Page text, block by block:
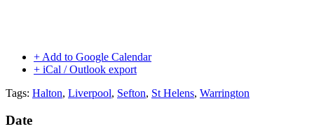
+ Add to Google Calendar
+ iCal / Outlook export
Tags: Halton, Liverpool, Sefton, St Helens, Warrington
Date